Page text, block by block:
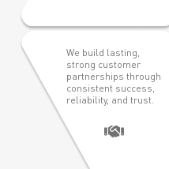
We build lasting,
strong customer
partnerships through
consistent success,
reliability, and trust.